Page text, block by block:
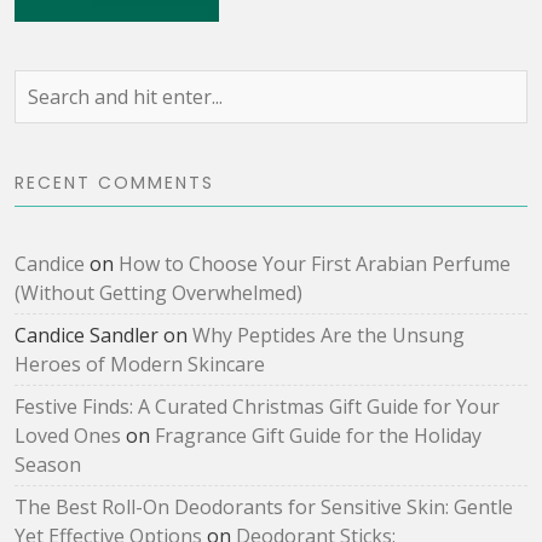
RECENT COMMENTS
Candice on How to Choose Your First Arabian Perfume
(Without Getting Overwhelmed)
Candice Sandleron Why Peptides Are the Unsung
Heroes of Modern Skincare
Festive Finds: A Curated Christmas Gift Guide for Your
Loved Ones on Fragrance Gift Guide for the Holiday
Season
The Best Roll-On Deodorants for Sensitive Skin: Gentle
Yet Effective Options on Deodorant Sticks: